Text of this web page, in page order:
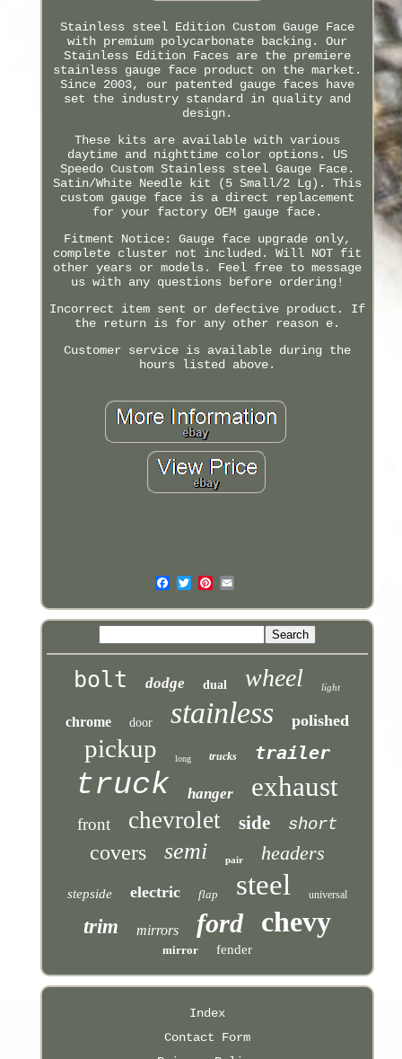
Stainless steel Edition Custom Gauge Face
with premium polycarbonate backing. Our
Stainless Edition Faces are the premiere
stainless gauge face product on the market.
Since 2003, our patented gauge faces have
set the industry standard in quality and
design.
These kits are available with various
daytime and nighttime color options. US
Speedo Custom Stainless steel Gauge Face.
Satin/White Needle kit (5 Small/2 Lg). This
custom gauge face is a direct replacement
for your factory OEM gauge face.
Fitment Notice: Gauge face upgrade only,
complete cluster not included. Will NOT fit
other years or models. Feel free to message
us with any questions before ordering!
Incorrect item sent or defective product. If
the return is for any other reason e.
Customer service is available during the
hours listed above.
bolt dodge dual wheel light
chrome door stainless polished
pickup long trucks trailer
truck hanger exhaust
front chevrolet side short
covers semi pair headers
stepside electric flap steel universal
trim mirrors ford chevy
mirror fender
Index
Contact Form